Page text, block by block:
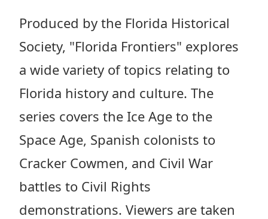
Produced by the Florida Historical
Society, "Florida Frontiers" explores
a wide variety of topics relating to
Florida history and culture. The
series covers the Ice Age to the
Space Age, Spanish colonists to
Cracker Cowmen, and Civil War
battles to Civil Rights
demonstrations. Viewers are taken